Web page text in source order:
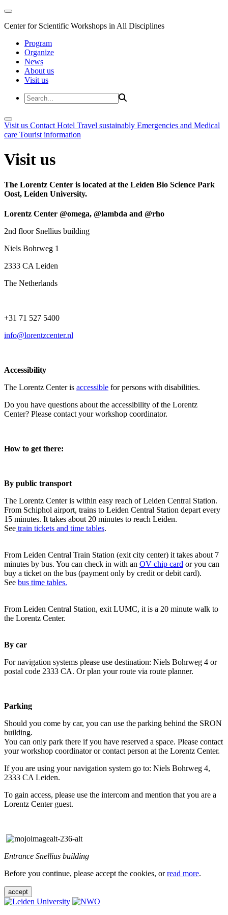
Center for Scientific Workshops in All Disciplines
Program
Organize
News
About us
Visit us
Visit us Contact Hotel Travel sustainably Emergencies and Medical
care Tourist information
Visit us
The Lorentz Center is located at the Leiden Bio Science Park
Oost, Leiden University.
Lorentz Center @omega, @lambda and @rho
2nd floor Snellius building
Niels Bohrweg 1
2333 CA Leiden
The Netherlands
+31 71 527 5400
info@lorentzcenter.nl
Accessibility
The Lorentz Center is accessible for persons with disabilities.
Do you have questions about the accessibility of the Lorentz
Center? Please contact your workshop coordinator.
How to get there:
By public transport
The Lorentz Center is within easy reach of Leiden Central Station.
From Schiphol airport, trains to Leiden Central Station depart every
15 minutes. It takes about 20 minutes to reach Leiden.
See train tickets and time tables.
From Leiden Central Train Station (exit city center) it takes about 7
minutes by bus. You can check in with an OV chip card or you can
buy a ticket on the bus (payment only by credit or debit card).
See bus time tables.
From Leiden Central Station, exit LUMC, it is a 20 minute walk to
the Lorentz Center.
By car
For navigation systems please use destination: Niels Bohrweg 4 or
postal code 2333 CA. Or plan your route via route planner.
Parking
Should you come by car, you can use the parking behind the SRON
building.
You can only park there if you have reserved a space. Please contact
your workshop coordinator or contact person at the Lorentz Center.
If you are using your navigation system go to: Niels Bohrweg 4,
2333 CA Leiden.
To gain access, please use the intercom and mention that you are a
Lorentz Center guest.
Entrance Snellius building
Before you continue, please accept the cookies, orread more.
accept